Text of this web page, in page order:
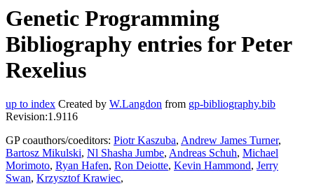
Genetic Programming
Bibliography entries for Peter
Rexelius
up to index Created by W.Langdon from gp-bibliography.bib
Revision:1.9116
GP coauthors/coeditors: Piotr Kaszuba, Andrew James Turner,
Bartosz Mikulski, Nl Shasha Jumbe, Andreas Schuh, Michael
Morimoto, Ryan Hafen, Ron Deiotte, Kevin Hammond, Jerry
Swan, Krzysztof Krawiec,